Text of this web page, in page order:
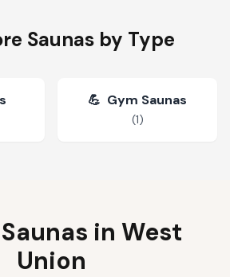
Saunas by Type
💪 Gym Saunas
(1)
in West
Union